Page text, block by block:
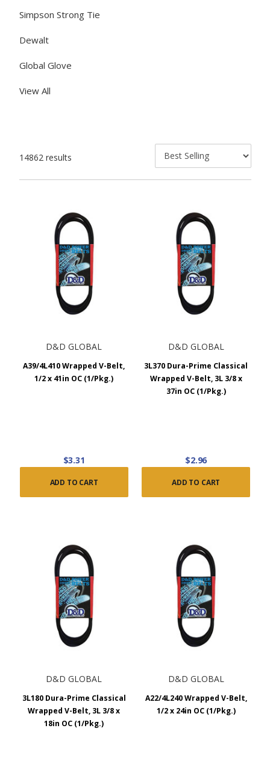
Simpson Strong Tie
Dewalt
Global Glove
View All
14862 results
D&D GLOBAL
A39/4L410 Wrapped V-Belt,
1/2 x 41in OC (1/Pkg.)
$3.31
ADD TO CART
D&D GLOBAL
3L370 Dura-Prime Classical
Wrapped V-Belt, 3L 3/8 x
37in OC (1/Pkg.)
$2.96
ADD TO CART
D&D GLOBAL
3L180 Dura-Prime Classical
Wrapped V-Belt, 3L 3/8 x
18in OC (1/Pkg.)
D&D GLOBAL
A22/4L240 Wrapped V-Belt,
1/2 x 24in OC (1/Pkg.)